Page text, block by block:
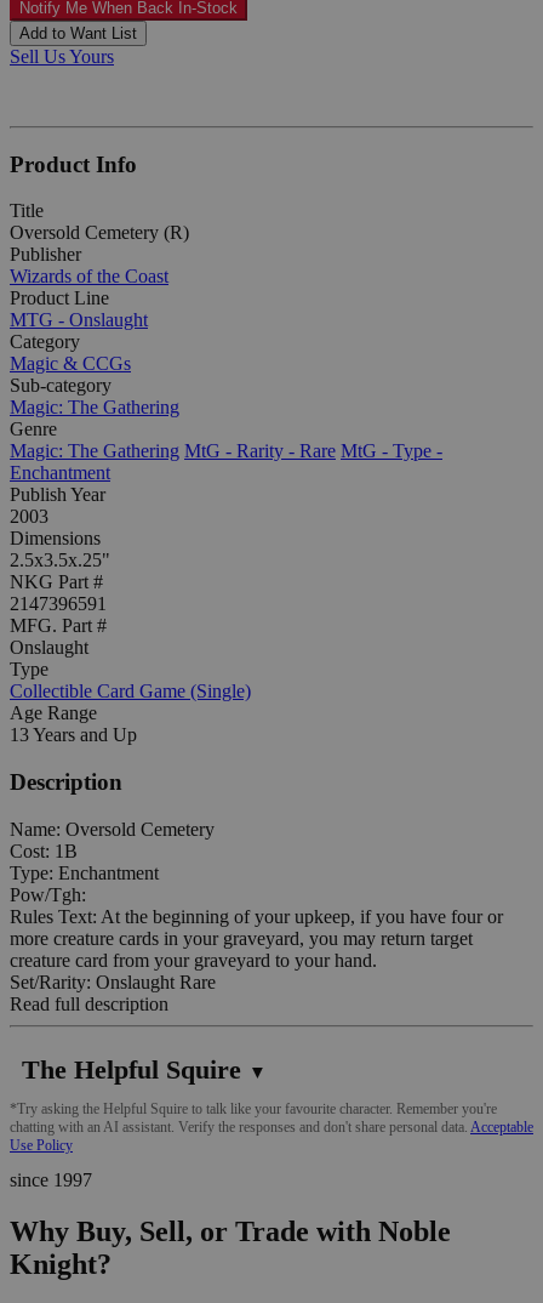
Notify Me When Back In-Stock
Add to Want List
Sell Us Yours
Product Info
Title
Oversold Cemetery (R)
Publisher
Wizards of the Coast
Product Line
MTG - Onslaught
Category
Magic & CCGs
Sub-category
Magic: The Gathering
Genre
Magic: The Gathering MtG - Rarity - Rare MtG - Type -
Enchantment
Publish Year
2003
Dimensions
2.5x3.5x.25"
NKG Part #
2147396591
MFG. Part #
Onslaught
Type
Collectible Card Game (Single)
Age Range
13 Years and Up
Description
Name: Oversold Cemetery
Cost: 1B
Type: Enchantment
Pow/Tgh:
Rules Text: At the beginning of your upkeep, if you have four or
more creature cards in your graveyard, you may return target
creature card from your graveyard to your hand.
Set/Rarity: Onslaught Rare
Read full description
The Helpful Squire ▼
*Try asking the Helpful Squire to talk like your favourite character. Remember you're
chatting with an AI assistant. Verify the responses and don't share personal data. Acceptable
Use Policy
since 1997
Why Buy, Sell, or Trade with Noble
Knight?